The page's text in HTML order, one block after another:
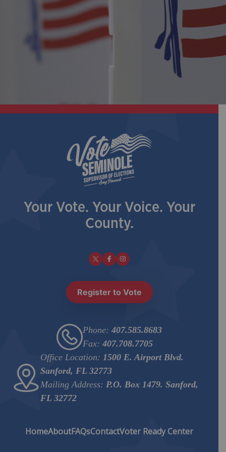
Your Vote. Your Voice. Your
County.
Register to Vote
Phone: 407.585.8683
Fax: 407.708.7705
Office Location: 1500 E. Airport Blvd.
Sanford, FL 32773
Mailing Address: P.O. Box 1479. Sanford,
FL 32772
HomeAboutFAQsContactVoter Ready Center